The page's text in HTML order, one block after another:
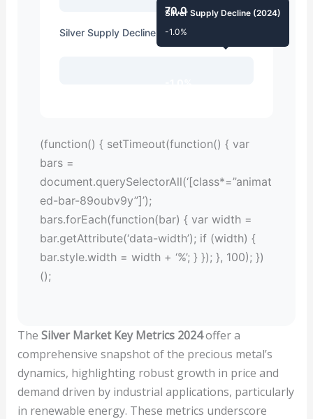
70.0
Silver Supply Decline (2024)
Silver Supply Decline (2024)
-1.0%
(function() { setTimeout(function() { var
bars =
document.querySelectorAll(‘[class*=”animat
ed-bar-89oubv9y”]’);
bars.forEach(function(bar) { var width =
bar.getAttribute(‘data-width’); if (width) {
bar.style.width = width + ‘%’; } }); }, 100); })
();
The Silver Market Key Metrics 2024offer a
comprehensive snapshot of the precious metal’s
dynamics, highlighting robust growth in price and
demand driven by industrial applications, particularly
in renewable energy. These metrics underscore